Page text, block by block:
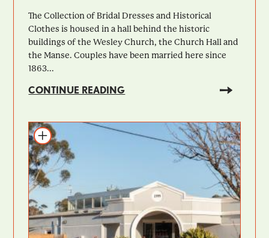
The Collection of Bridal Dresses and Historical
Clothes is housed in a hall behind the historic
buildings of the Wesley Church, the Church Hall and
the Manse. Couples have been married here since
1863...
CONTINUE READING